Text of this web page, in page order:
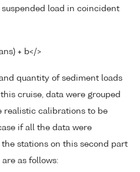
load in coincident
+ b</>
quantity of sediment loads
cruise, data were grouped
realistic calibrations to be
if all the data were
stations on this second part
as follows: